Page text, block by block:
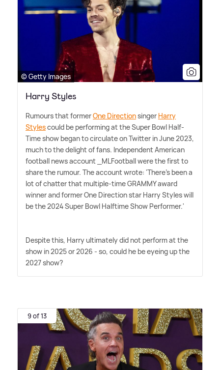
© Getty Images
Harry Styles
Rumours that formerOne Directionsinger Harry
Stylescould be performing at the Super Bowl Half-
Time show began to circulate on Twitter in June 2023,
much to the delight of fans. Independent American
football news account _MLFootball were the first to
share the rumour. The account wrote: 'There's been a
lot of chatter that multiple-time GRAMMY award
winner and former One Direction star Harry Styles will
be the 2024 Super Bowl Halftime Show Performer.'
Despite this, Harry ultimately did not perform at the
show in 2025 or 2026 - so, could he be eyeing up the
2027 show?
9 of 13